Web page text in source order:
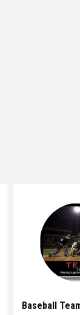
Baseball